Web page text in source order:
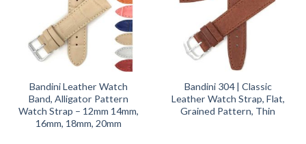
Bandini Leather Watch
Band, Alligator Pattern
Watch Strap – 12mm 14mm,
16mm, 18mm, 20mm
Bandini 304 | Classic
Leather Watch Strap, Flat,
Grained Pattern, Thin